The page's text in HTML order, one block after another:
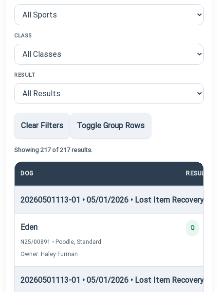
CLASS
RESULT
Clear Filters Toggle Group Rows
Showing 217 of 217 results.
DOG RESULT
20260501113-01 • 05/01/2026 • Lost Item Recovery •
Eden
N25/00891 • Poodle, Standard
Owner: Haley Furman
Q
20260501113-01 • 05/01/2026 • Lost Item Recovery •